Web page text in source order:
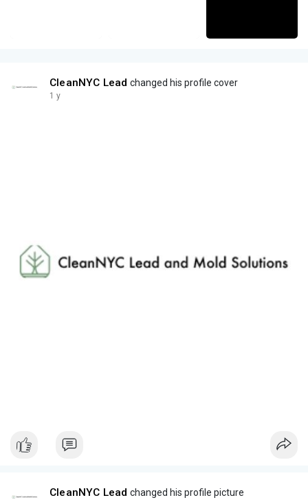
CleanNYC Lead changed his profile cover
1 y
CleanNYC Lead changed his profile picture